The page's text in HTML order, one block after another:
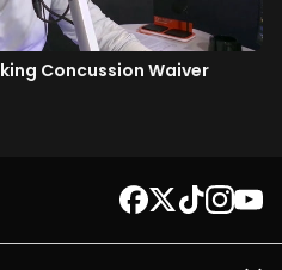
Concussion Waiver